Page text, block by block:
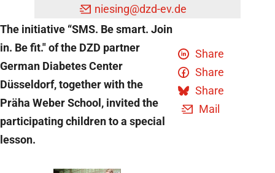
The initiative “SMS. Be smart. Join
in. Be fit." of the DZD partner
German Diabetes Center
Düsseldorf, together with the
Präha Weber School, invited the
participating children to a special
lesson.
Share
Share
Share
Mail
niesing@dzd-ev.de